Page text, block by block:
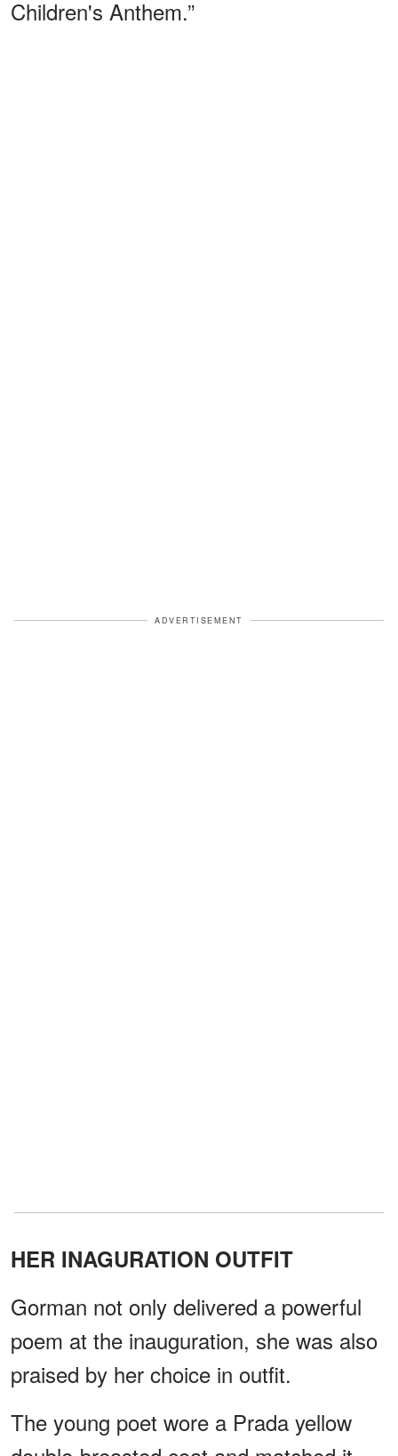
Children's Anthem.”
ADVERTISEMENT
HER INAGURATION OUTFIT
Gorman not only delivered a powerful
poem at the inauguration, she was also
praised by her choice in outfit.
The young poet wore a Prada yellow